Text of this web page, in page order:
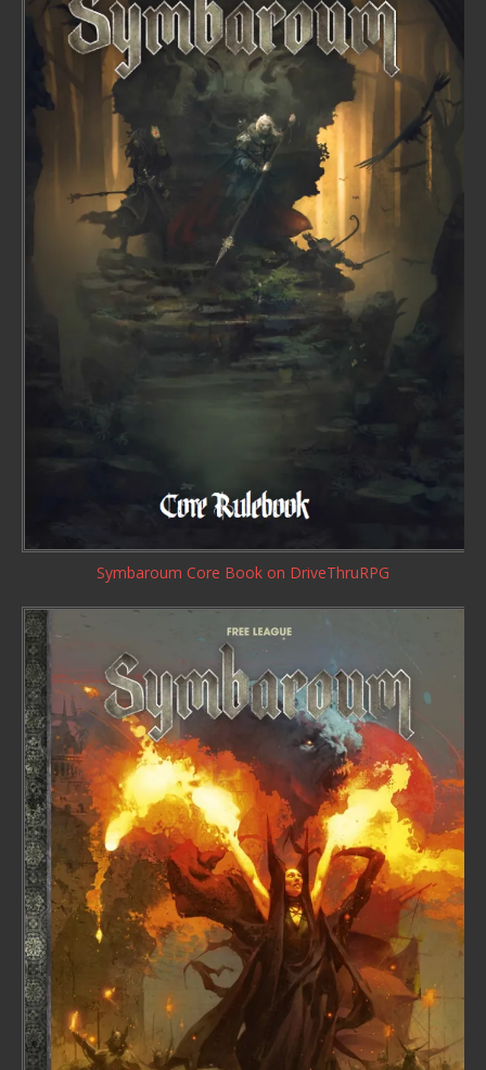
Symbaroum Core Book on DriveThruRPG